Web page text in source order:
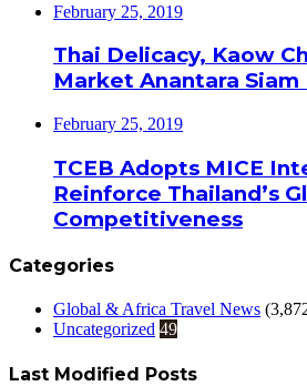
February 25, 2019
Thai Delicacy, Kaow
Market Anantara
February 25, 2019
TCEB Adopts MICE
Reinforce Thailand’s
Competitiveness
Categories
Global & Africa Travel News
Uncategorized 49
Last Modified Posts